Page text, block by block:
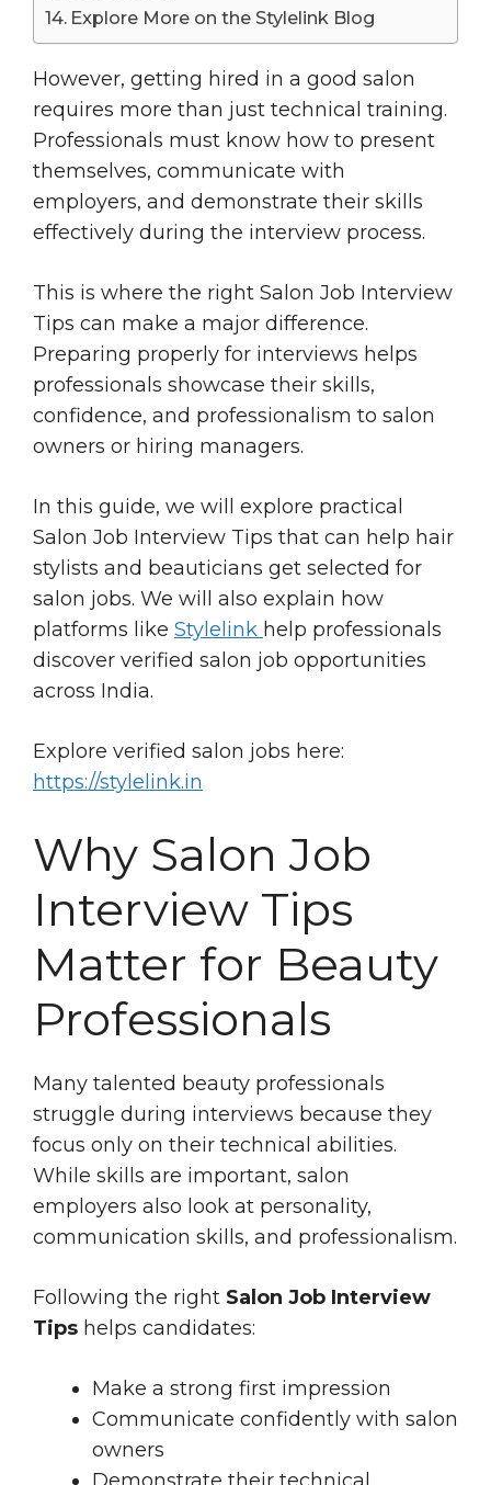
Explore More on the Stylelink Blog
However, getting hired in a good salon
requires more than just technical training.
Professionals must know how to present
themselves, communicate with
employers, and demonstrate their skills
effectively during the interview process.
This is where the right Salon Job Interview
Tips can make a major difference.
Preparing properly for interviews helps
professionals showcase their skills,
confidence, and professionalism to salon
owners or hiring managers.
In this guide, we will explore practical
Salon Job Interview Tips that can help hair
stylists and beauticians get selected for
salon jobs. We will also explain how
platforms like Stylelink help professionals
discover verified salon job opportunities
across India.
Explore verified salon jobs here:
https://stylelink.in
Why Salon Job
Interview Tips
Matter for Beauty
Professionals
Many talented beauty professionals
struggle during interviews because they
focus only on their technical abilities.
While skills are important, salon
employers also look at personality,
communication skills, and professionalism.
Following the right Salon Job Interview
Tips helps candidates:
Make a strong first impression
Communicate confidently with salon
owners